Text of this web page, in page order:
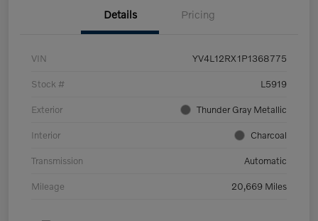
Details Pricing
VIN YV4L12RX1P1368775
Stock # L5919
Exterior Thunder Gray Metallic
Interior Charcoal
Transmission Automatic
Mileage 20,669 Miles